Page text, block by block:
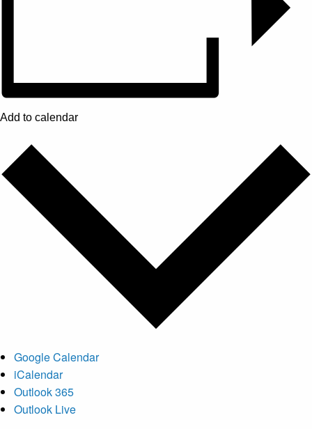
Add to calendar
Google Calendar
iCalendar
Outlook 365
Outlook Live